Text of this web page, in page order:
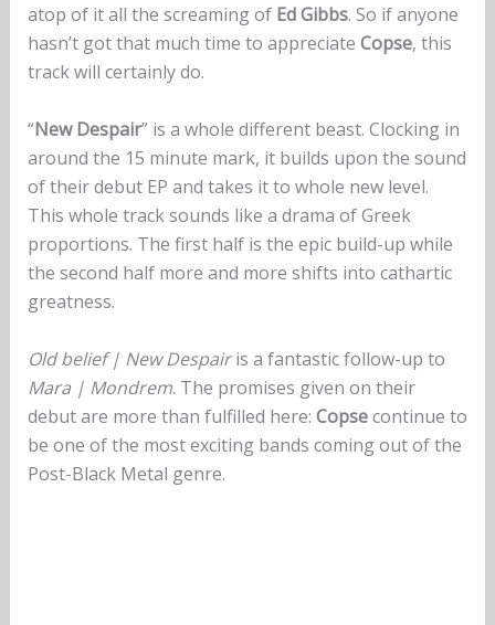
atop of it all the screaming of Ed Gibbs. So if anyone
hasn’t got that much time to appreciate Copse, this
track will certainly do.
“New Despair” is a whole different beast. Clocking in
around the 15 minute mark, it builds upon the sound
of their debut EP and takes it to whole new level.
This whole track sounds like a drama of Greek
proportions. The first half is the epic build-up while
the second half more and more shifts into cathartic
greatness.
Old belief | New Despairis a fantastic follow-up to
Mara | Mondrem. The promises given on their
debut are more than fulfilled here: Copsecontinue to
be one of the most exciting bands coming out of the
Post-Black Metal genre.